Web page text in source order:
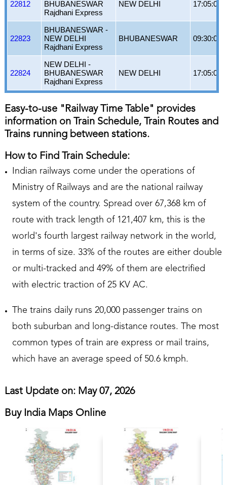
22812
BHUBANESWAR
Rajdhani Express
NEW DELHI 17:05:00
22823
BHUBANESWAR -
NEW DELHI
Rajdhani Express
BHUBANESWAR 09:30:00
22824
NEW DELHI -
BHUBANESWAR
Rajdhani Express
NEW DELHI 17:05:00
Easy-to-use "Railway Time Table" provides
information on Train Schedule, Train Routes and
Trains running between stations.
How to Find Train Schedule:
Indian railways come under the operations of
Ministry of Railways and are the national railway
system of the country. Spread over 67,368 km of
route with track length of 121,407 km, this is the
world's fourth largest railway network in the world,
in terms of size. 33% of the routes are either double
or multi-tracked and 49% of them are electrified
with electric traction of 25 KV AC.
The trains daily runs 20,000 passenger trains on
both suburban and long-distance routes. The most
common types of train are express or mail trains,
which have an average speed of 50.6 kmph.
Last Update on: May 07, 2026
Buy India Maps Online